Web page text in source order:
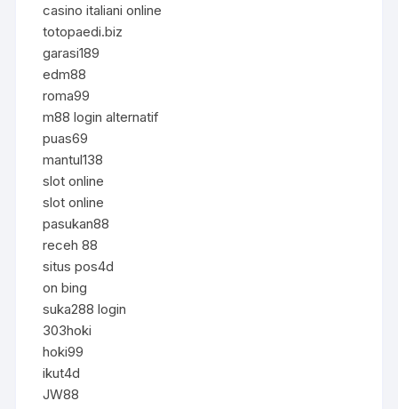
casino italiani online
totopaedi.biz
garasi189
edm88
roma99
m88 login alternatif
puas69
mantul138
slot online
slot online
pasukan88
receh 88
situs pos4d
on bing
suka288 login
303hoki
hoki99
ikut4d
JW88